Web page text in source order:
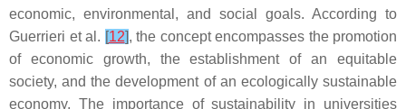
economic, environmental, and social goals. According to
Guerrieri et al. [12], the concept encompasses the promotion
of economic growth, the establishment of an equitable
society, and the development of an ecologically sustainable
economy. The importance of sustainability in universities